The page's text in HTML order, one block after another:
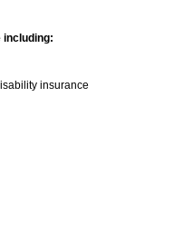
including:
insurance